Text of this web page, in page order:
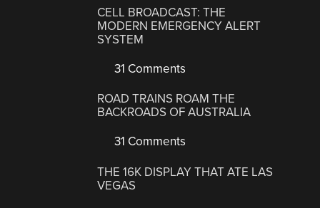
CELL BROADCAST: THE
MODERN EMERGENCY ALERT
SYSTEM
31 Comments
ROAD TRAINS ROAM THE
BACKROADS OF AUSTRALIA
31 Comments
THE 16K DISPLAY THAT ATE LAS
VEGAS